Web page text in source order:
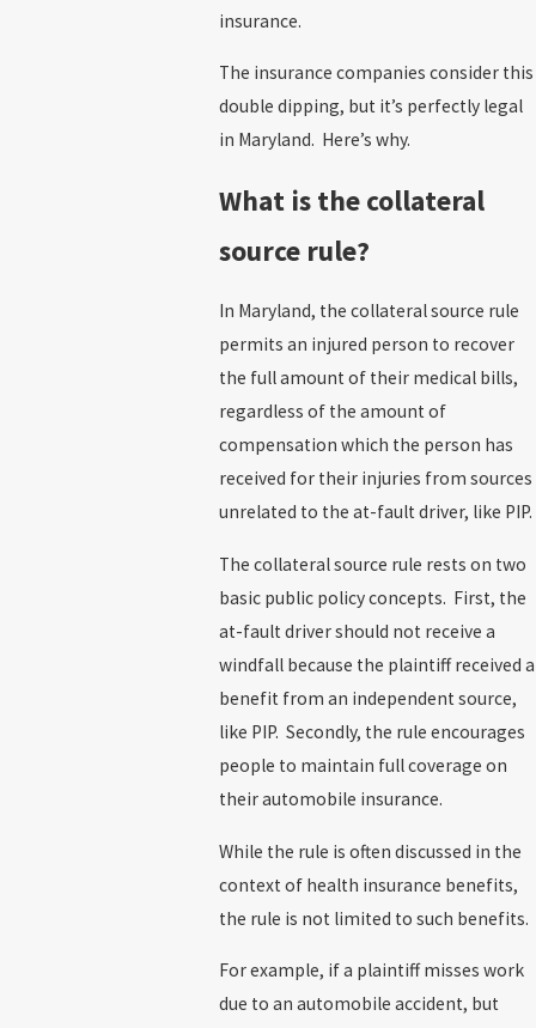
insurance.
The insurance companies consider this
double dipping, but it’s perfectly legal
in Maryland. Here’s why.
What is the collateral
source rule?
In Maryland, the collateral source rule
permits an injured person to recover
the full amount of their medical bills,
regardless of the amount of
compensation which the person has
received for their injuries from sources
unrelated to the at-fault driver, like PIP.
The collateral source rule rests on two
basic public policy concepts. First, the
at-fault driver should not receive a
windfall because the plaintiff received a
benefit from an independent source,
like PIP. Secondly, the rule encourages
people to maintain full coverage on
their automobile insurance.
While the rule is often discussed in the
context of health insurance benefits,
the rule is not limited to such benefits.
For example, if a plaintiff misses work
due to an automobile accident, but